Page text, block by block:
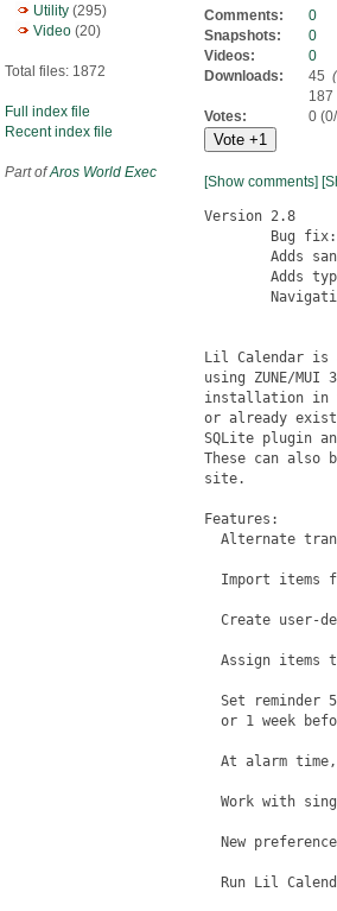
Utility (295)
Video (20)
Total files: 1872
Full index file
Recent index file
Part ofAros World Exec
Comments:
0
Snapshots:
0
Videos:
0
Downloads:
45
187
Votes:
0
[Show comments]
Version 2.8
Lil Calendar is
using ZUNE/
installation in
or already
SQLite plugin
These can also
site.
Features:
Alternate
Import items
Create user-
Assign items
Set reminder
or 1 week
At alarm
Work with
New
Run Lil